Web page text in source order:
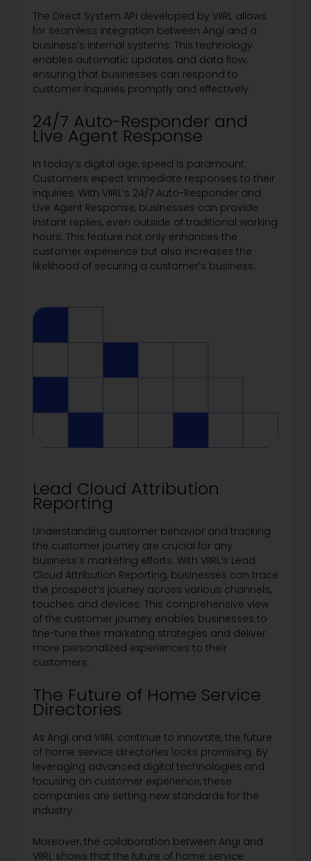
The Direct System API developed by VIIRL allows
for seamless integration between Angi and a
business’s internal systems. This technology
enables automatic updates and data flow,
ensuring that businesses can respond to
customer inquiries promptly and effectively.
24/7 Auto-Responder and
Live Agent Response
In today’s digital age, speed is paramount.
Customers expect immediate responses to their
inquiries. With VIIRL’s 24/7 Auto-Responder and
Live Agent Response, businesses can provide
instant replies, even outside of traditional working
hours. This feature not only enhances the
customer experience but also increases the
likelihood of securing a customer’s business.
Lead Cloud Attribution
Reporting
Understanding customer behavior and tracking
the customer journey are crucial for any
business’s marketing efforts. With VIIRL’s Lead
Cloud Attribution Reporting, businesses can trace
the prospect’s journey across various channels,
touches, and devices. This comprehensive view
of the customer journey enables businesses to
fine-tune their marketing strategies and deliver
more personalized experiences to their
customers.
The Future of Home Service
Directories
As Angi and VIIRL continue to innovate, the future
of home service directories looks promising. By
leveraging advanced digital technologies and
focusing on customer experience, these
companies are setting new standards for the
industry.
Moreover, the collaboration between Angi and
VIIRL shows that the future of home service